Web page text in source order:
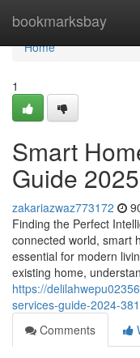
bookmarksbay
Home
Home
1
Smart
Guide 2025
zakariazwaz773172
Finding the Perfect
connected world, smart
essential for modern
existing home,
https://
services-guide-2024-
Comments